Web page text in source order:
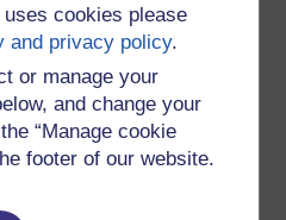
cookies please
and privacy policy.
or manage your
and change your
“Manage cookie
footer of our website.
and sampling plan,
in the bay. You will
to identify any
and quantitatively
of any pesticides you